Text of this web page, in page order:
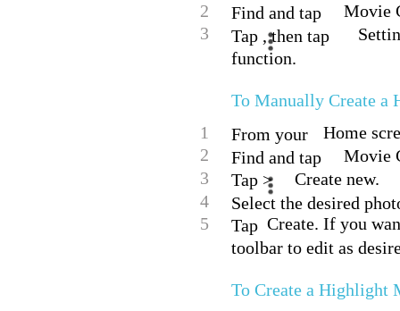
2
Find and tap
Movie
3
Tap , then tap
function.
To Manually Create a
1
From your
Home
2
Find and tap
Movie
3
Tap >
Create new.
4
Select the desired
5
Tap Create. If you
toolbar to edit as
To Create a Highlight